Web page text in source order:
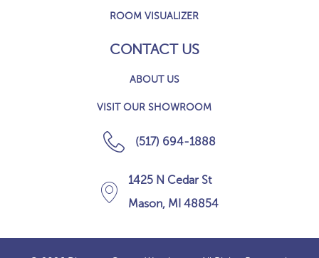
ROOM VISUALIZER
CONTACT US
ABOUT US
VISIT OUR SHOWROOM
(517) 694-1888
1425 N Cedar St
Mason, MI 48854